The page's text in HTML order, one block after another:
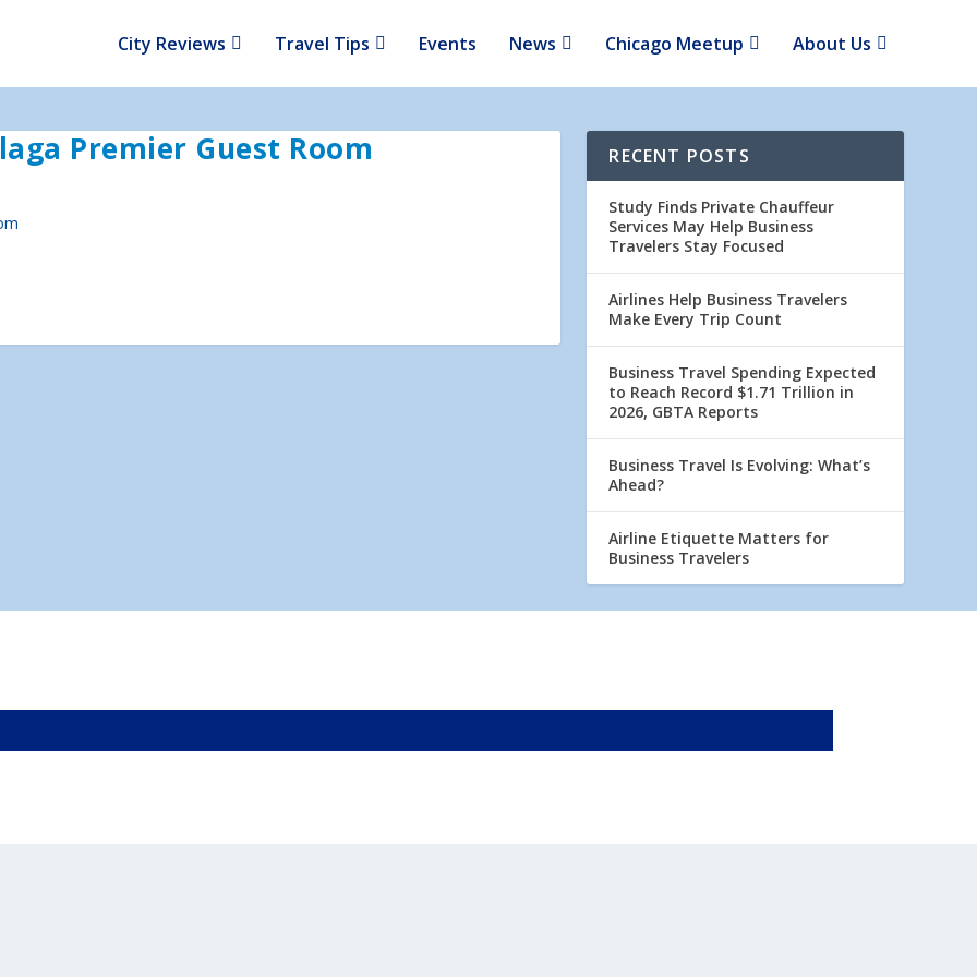
City Reviews Travel Tips Events News Chicago Meetup About Us
Premier Guest Room RECENT POSTS
Study Finds Private Chauffeur
Services May Help Business
Travelers Stay Focused
Airlines Help Business Travelers
Make Every Trip Count
Business Travel Spending Expected
to Reach Record $1.71 Trillion in
2026, GBTA Reports
Business Travel Is Evolving: What’s
Ahead?
Airline Etiquette Matters for
Business Travelers